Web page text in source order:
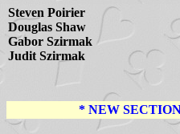
Steven Poirier
Douglas Shaw
Gabor Szirmak
Judit Szirmak
* NEW